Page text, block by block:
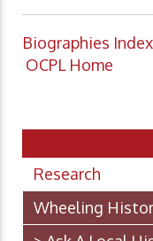
Biographies Index
OCPL Home
Research
Wheeling